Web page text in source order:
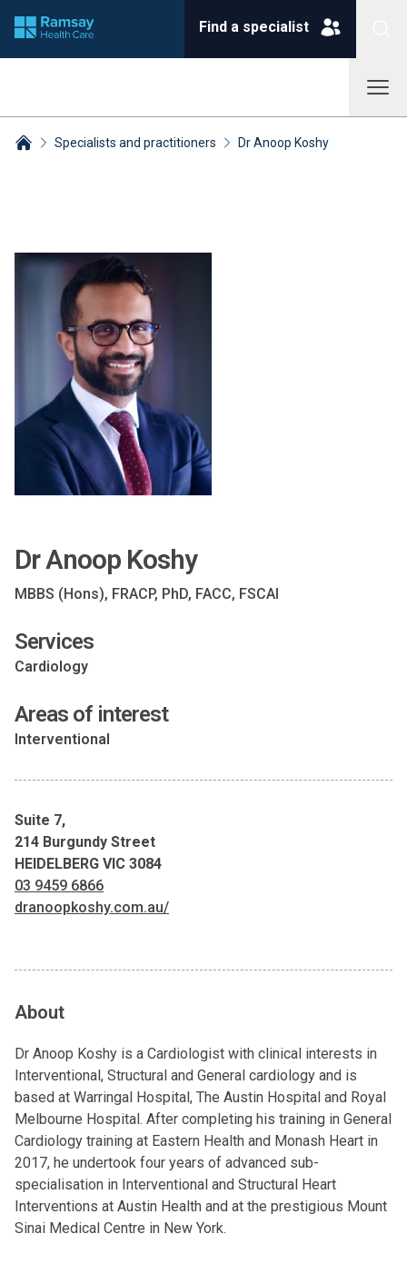
Find a specialist
Specialists and practitioners Dr Anoop Koshy
Dr Anoop Koshy
MBBS (Hons), FRACP, PhD, FACC, FSCAI
Services
Cardiology
Areas of interest
Interventional
Suite 7,
214 Burgundy Street
HEIDELBERG VIC 3084
03 9459 6866
dranoopkoshy.com.au/
About
Dr Anoop Koshy is a Cardiologist with clinical interests in
Interventional, Structural and General cardiology and is
based at Warringal Hospital, The Austin Hospital and Royal
Melbourne Hospital. After completing his training in General
Cardiology training at Eastern Health and Monash Heart in
2017, he undertook four years of advanced sub-
specialisation in Interventional and Structural Heart
Interventions at Austin Health and at the prestigious Mount
Sinai Medical Centre in New York.